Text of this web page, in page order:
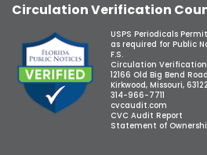
Circulation Verification
USPS Periodicals
as required for Public
F.S.
Circulation Verification
12166 Old Big Bend
Kirkwood, Missouri, 63122
314-966-7711
cvcaudit.com
CVC Audit Report
Statement of